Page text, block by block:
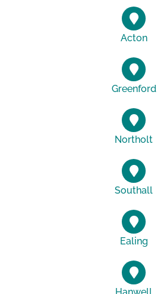
Acton
Greenford
Northolt
Southall
Ealing